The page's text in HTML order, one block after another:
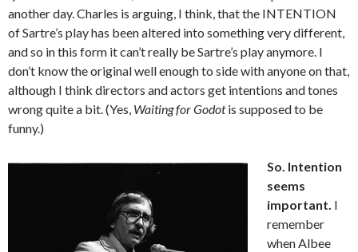
another day. Charles is arguing, I think, that the INTENTION
of Sartre’s play has been altered into something very different,
and so in this form it can’t really be Sartre’s play anymore. I
don’t know the original well enough to side with anyone on that,
although I think directors and actors get intentions and tones
wrong quite a bit. (Yes, Waiting for Godotis supposed to be
funny.)
So. Intention
seems
important. I
remember
when Albee